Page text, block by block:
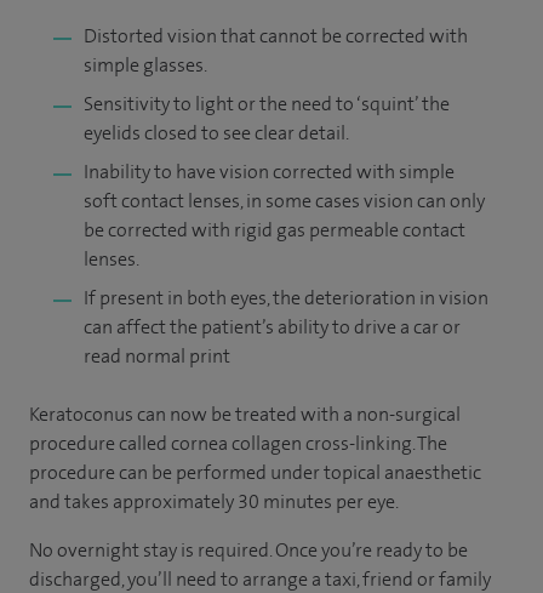
Distorted vision that cannot be corrected with
simple glasses.
Sensitivity to light or the need to ‘squint’ the
eyelids closed to see clear detail.
Inability to have vision corrected with simple
soft contact lenses, in some cases vision can only
be corrected with rigid gas permeable contact
lenses.
If present in both eyes, the deterioration in vision
can affect the patient’s ability to drive a car or
read normal print
Keratoconus can now be treated with a non-surgical
procedure called cornea collagen cross-linking. The
procedure can be performed under topical anaesthetic
and takes approximately 30 minutes per eye.
No overnight stay is required. Once you’re ready to be
discharged, you’ll need to arrange a taxi, friend or family